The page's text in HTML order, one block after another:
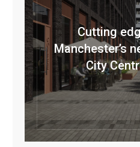
Cutting
Manchester’s
City